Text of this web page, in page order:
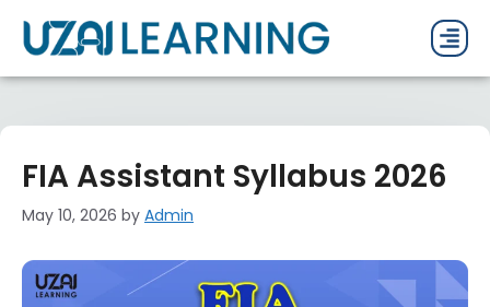
FIA Assistant Syllabus 2026
May 10, 2026 by Admin